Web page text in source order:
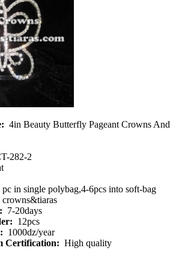
4in Beauty Butterfly Pageant Crowns And
282-2
pc in single polybag,4-6pcs into soft-bag
crowns&tiaras
7-20days
12pcs
1000dz/year
Certification: High quality